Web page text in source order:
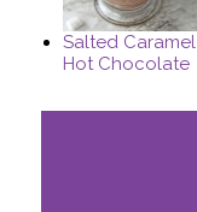
Salted Caramel
Hot Chocolate